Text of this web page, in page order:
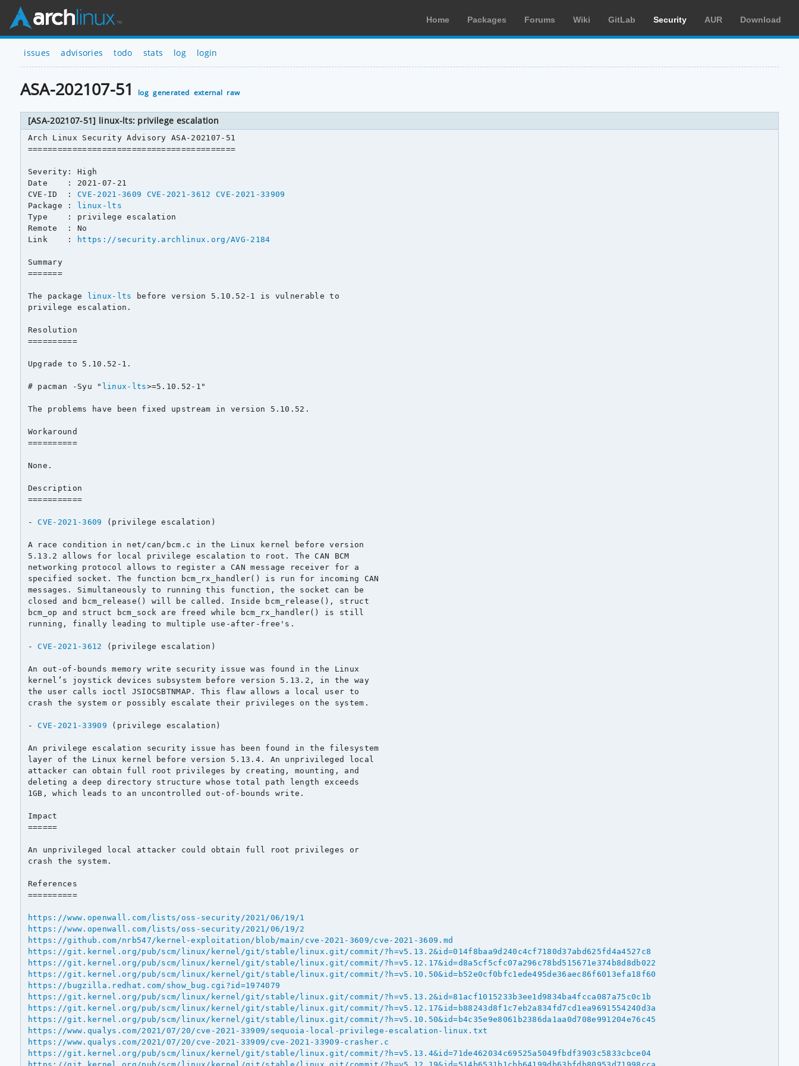
Home Packages Forums Wiki GitLab Security AUR Download
issues advisories todo stats log login
ASA-202107-51 log generated external raw
[ASA-202107-51] linux-lts: privilege escalation
Arch Linux Security Advisory ASA-202107-51
==========================================
Severity: High
Date    : 2021-07-21
CVE-ID  : CVE-2021-3609 CVE-2021-3612
CVE-2021-33909
Package : linux-lts
Type    : privilege escalation
Remote  : No
Link    :
https://security.archlinux.org/AVG-2184
Summary
=======
The package linux-lts
before version 5.10.52-1 is vulnerable to
privilege escalation.
Resolution
==========
Upgrade to 5.10.52-1.
# pacman -Syu " linux-lts>=5.10.52-1"
The problems have been fixed upstream in version 5.10.52.
Workaround
==========
None.
Description
===========
- CVE-2021-3609 (privilege escalation)
A race condition in net/can/bcm.c in the Linux kernel before version
5.13.2 allows for local privilege escalation to root. The CAN BCM
networking protocol allows to register a CAN message receiver for a
specified socket. The function bcm_rx_handler() is run for incoming CAN
messages. Simultaneously to running this function, the socket can be
closed and bcm_release() will be called. Inside bcm_release(), struct
bcm_op and struct bcm_sock are freed while bcm_rx_handler() is still
running, finally leading to multiple use-after-free's.
- CVE-2021-3612 (privilege escalation)
An out-of-bounds memory write security issue was found in the Linux
kernel’s joystick devices subsystem before version 5.13.2, in the way
the user calls ioctl JSIOCSBTNMAP. This flaw allows a local user to
crash the system or possibly escalate their privileges on the system.
- CVE-2021-33909 (privilege escalation)
An privilege escalation security issue has been found in the filesystem
layer of the Linux kernel before version 5.13.4. An unprivileged local
attacker can obtain full root privileges by creating, mounting, and
deleting a deep directory structure whose total path length exceeds
1GB, which leads to an uncontrolled out-of-bounds write.
Impact
======
An unprivileged local attacker could obtain full root privileges or
crash the system.
References
==========
https://www.openwall.com/lists/oss-security/2021/06/19/1
https://www.openwall.com/lists/oss-security/2021/06/19/2
https://github.com/nrb547/kernel-exploitation/blob/main/cve-2021-3609/cve-2021-3609.md
https://git.kernel.org/pub/scm/linux/kernel/git/stable/linux.git/commit/?h=v5.13.2&id=014f8baa9d240c4cf7180d37abd625fd4a4527c8
https://git.kernel.org/pub/scm/linux/kernel/git/stable/linux.git/commit/?h=v5.12.17&id=d8a5cf5cfc07a296c78bd515671e374b8d8db022
https://git.kernel.org/pub/scm/linux/kernel/git/stable/linux.git/commit/?h=v5.10.50&id=b52e0cf0bfc1ede495de36aec86f6013efa18f60
https://bugzilla.redhat.com/show_bug.cgi?id=1974079
https://git.kernel.org/pub/scm/linux/kernel/git/stable/linux.git/commit/?h=v5.13.2&id=81acf1015233b3ee1d9834ba4fcca087a75c0c1b
https://git.kernel.org/pub/scm/linux/kernel/git/stable/linux.git/commit/?h=v5.12.17&id=b88243d8f1c7eb2a834fd7cd1ea9691554240d3a
https://git.kernel.org/pub/scm/linux/kernel/git/stable/linux.git/commit/?h=v5.10.50&id=b4c35e9e8061b2386da1aa0d708e991204e76c45
https://www.qualys.com/2021/07/20/cve-2021-33909/sequoia-local-privilege-escalation-linux.txt
https://www.qualys.com/2021/07/20/cve-2021-33909/cve-2021-33909-crasher.c
https://git.kernel.org/pub/scm/linux/kernel/git/stable/linux.git/commit/?h=v5.13.4&id=71de462034c69525a5049fbdf3903c5833cbce04